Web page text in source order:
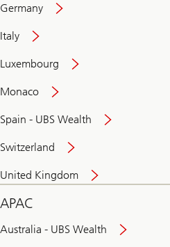
Germany
Italy
Luxembourg
Monaco
Spain - UBS Wealth
Switzerland
United Kingdom
APAC
Australia - UBS Wealth